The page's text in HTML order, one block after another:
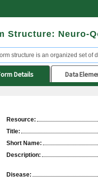
Structure: Neuro-
structure is an organized set of
Details Data
Resource:
Title:
Short Name:
Description:
Disease: